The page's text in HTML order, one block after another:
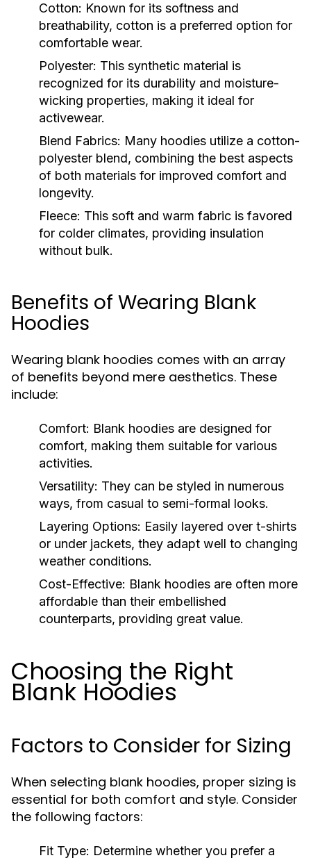
Cotton: Known for its softness and
breathability, cotton is a preferred option for
comfortable wear.
Polyester: This synthetic material is
recognized for its durability and moisture-
wicking properties, making it ideal for
activewear.
Blend Fabrics: Many hoodies utilize a cotton-
polyester blend, combining the best aspects
of both materials for improved comfort and
longevity.
Fleece: This soft and warm fabric is favored
for colder climates, providing insulation
without bulk.
Benefits of Wearing Blank
Hoodies
Wearing blank hoodies comes with an array
of benefits beyond mere aesthetics. These
include:
Comfort: Blank hoodies are designed for
comfort, making them suitable for various
activities.
Versatility: They can be styled in numerous
ways, from casual to semi-formal looks.
Layering Options: Easily layered over t-shirts
or under jackets, they adapt well to changing
weather conditions.
Cost-Effective: Blank hoodies are often more
affordable than their embellished
counterparts, providing great value.
Choosing the Right
Blank Hoodies
Factors to Consider for Sizing
When selecting blank hoodies, proper sizing is
essential for both comfort and style. Consider
the following factors:
Fit Type: Determine whether you prefer a